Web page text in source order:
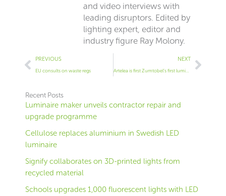
and video interviews with
leading disruptors. Edited by
lighting expert, editor and
industry figure Ray Molony.
Prev
PREVIOUS
EU consults on waste regs
NEXT
Artelea is first Zumtobel’s first luminaire to be Cradle-to-Cradle certified
Next
Recent Posts
Luminaire maker unveils contractor repair and
upgrade programme
Cellulose replaces aluminium in Swedish LED
luminaire
Signify collaborates on 3D-printed lights from
recycled material
Schools upgrades 1,000 fluorescent lights with LED